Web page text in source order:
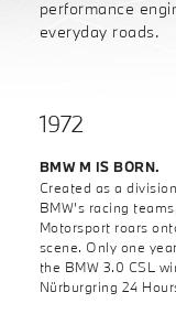
performance
everyday roads.
1972
BMW M IS BORN.
Created as a
BMW’s racing
Motorsport roars
scene. Only one
the BMW 3.0 CSL
Nürburgring 24